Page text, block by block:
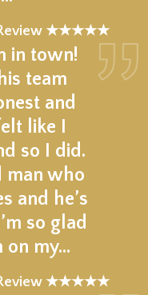
Review ★★★★★
in town!
team
and
like I
so I did.
man who
and he’s
so glad
on my…
Review ★★★★★